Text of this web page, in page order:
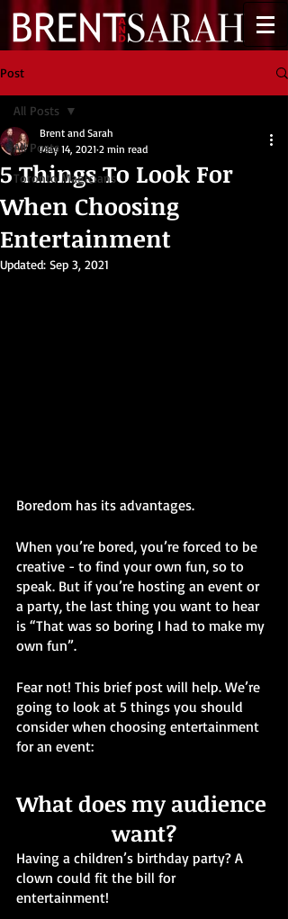
Post
All Posts
Toronto Magicians
All Posts
5 Things To Look For
When Choosing
Entertainment
Brent and Sarah
May 14, 2021 2 min read
Updated: Sep 3, 2021
Boredom has its advantages.
When you’re bored, you’re forced to be
creative - to find your own fun, so to
speak. But if you’re hosting an event or
a party, the last thing you want to hear
is “That was so boring I had to make my
own fun”.
Fear not! This brief post will help. We’re
going to look at 5 things you should
consider when choosing entertainment
for an event:
What does my audience
want?
Having a children’s birthday party? A
clown could fit the bill for
entertainment!